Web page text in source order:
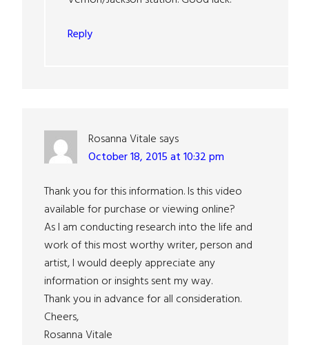
Reply
Rosanna Vitale says
October 18, 2015 at 10:32 pm
Thank you for this information. Is this video
available for purchase or viewing online?
As I am conducting research into the life and
work of this most worthy writer, person and
artist, I would deeply appreciate any
information or insights sent my way.
Thank you in advance for all consideration.
Cheers,
Rosanna Vitale